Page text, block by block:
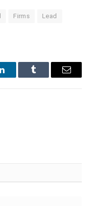
Firms Lead
LinkedInTumblr Email